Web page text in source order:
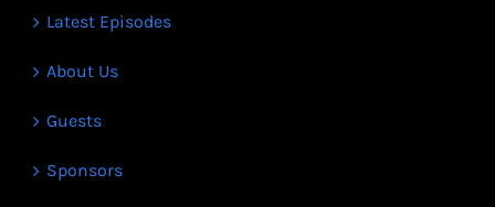
Latest Episodes
About Us
Guests
Sponsors